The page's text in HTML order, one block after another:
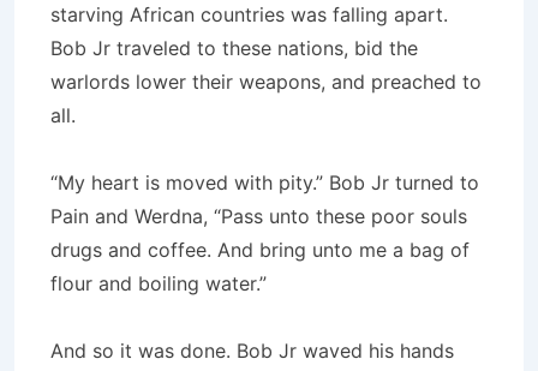
starving African countries was falling apart.
Bob Jr traveled to these nations, bid the
warlords lower their weapons, and preached to
all.
“My heart is moved with pity.” Bob Jr turned to
Pain and Werdna, “Pass unto these poor souls
drugs and coffee. And bring unto me a bag of
flour and boiling water.”
And so it was done. Bob Jr waved his hands